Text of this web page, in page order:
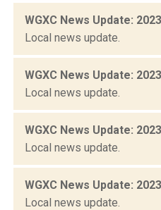
WGXC News Update:
Local news update.
WGXC News Update:
Local news update.
WGXC News Update:
Local news update.
WGXC News Update:
Local news update.